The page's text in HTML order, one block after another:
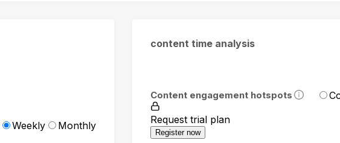
Weekly Monthly
content time analysis
Content engagement hotspots
Request trial plan
Register now